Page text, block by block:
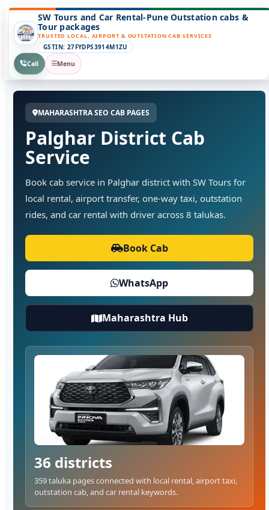
SW Tours and Car Rental-Pune Outstation cabs &
Tour packages
TRUSTED LOCAL, AIRPORT & OUTSTATION CAB SERVICES
GSTIN: 27FYDPS3914M1ZU
Call
Menu
MAHARASHTRA SEO CAB PAGES
Palghar District Cab
Service
Book cab service in Palghar district with SW Tours for
local rental, airport transfer, one-way taxi, outstation
rides, and car rental with driver across 8 talukas.
Book Cab
WhatsApp
Maharashtra Hub
36 districts
359 taluka pages connected with local rental, airport taxi,
outstation cab, and car rental keywords.